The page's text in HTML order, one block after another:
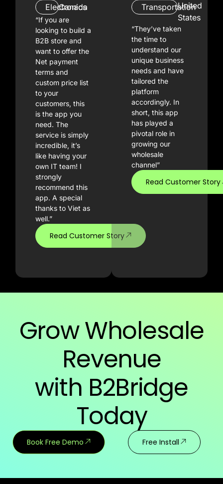
Electronics
Canada
“If you are
looking to build a
B2B store and
want to offer the
Net payment
terms and
custom price list
to your
customers, this
is the app you
need. The
service is simply
incredible, it’s
like having your
own IT team! I
strongly
recommend this
app. A special
thanks to Viet as
well.”
Read Customer Story
Transportation
United
States
“They’ve taken
the time to
understand our
unique business
needs and have
tailored the
platform
accordingly. In
short, this app
has played a
pivotal role in
growing our
wholesale
channel”
Read Customer Story
Grow Wholesale
Revenue
with B2Bridge
Today
Book Free Demo Free Install